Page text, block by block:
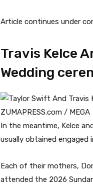
Article continues under
Travis Kelce
Wedding
ZUMAPRESS.com / MEGA
In the meantime, Kelce
usually obtained engaged
Each of their mothers,
attended the 2026